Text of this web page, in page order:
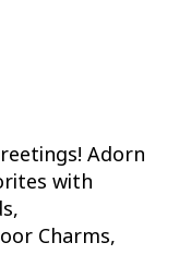
Adorn
with
Charms,